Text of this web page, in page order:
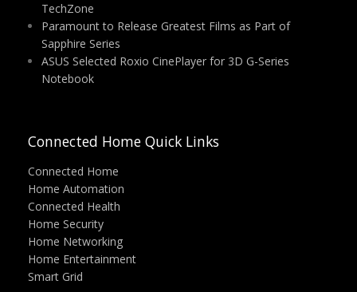
TechZone
Paramount to Release Greatest Films as Part of
Sapphire Series
ASUS Selected Roxio CinePlayer for 3D G-Series
Notebook
Connected Home Quick Links
Connected Home
Home Automation
Connected Health
Home Security
Home Networking
Home Entertainment
Smart Grid